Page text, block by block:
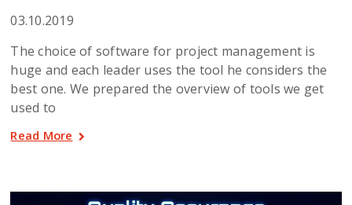
03.10.2019
The choice of software for project management is
huge and each leader uses the tool he considers the
best one. We prepared the overview of tools we get
used to
Read More